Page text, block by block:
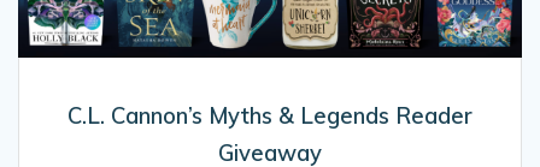
C.L. Cannon’s Myths & Legends Reader
Giveaway